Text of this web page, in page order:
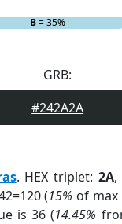
B= 35%
GRB:
#242A2A
. HEX triplet: 2A,
(15% of max
is 36 (14.45%